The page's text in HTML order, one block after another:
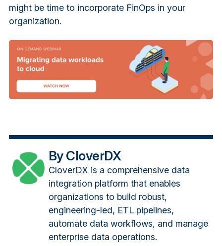
might be time to incorporate FinOps in your
organization.
By CloverDX
CloverDX is a comprehensive data
integration platform that enables
organizations to build robust,
engineering-led, ETL pipelines,
automate data workflows, and manage
enterprise data operations.